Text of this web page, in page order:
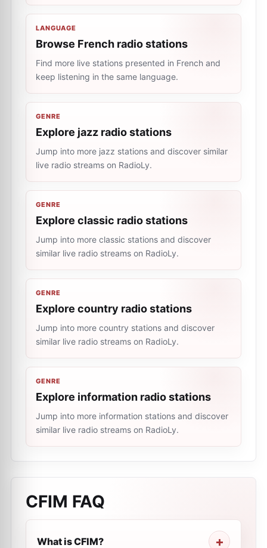
LANGUAGE
Browse French radio stations
Find more live stations presented in French and
keep listening in the same language.
GENRE
Explore jazz radio stations
Jump into more jazz stations and discover similar
live radio streams on RadioLy.
GENRE
Explore classic radio stations
Jump into more classic stations and discover
similar live radio streams on RadioLy.
GENRE
Explore country radio stations
Jump into more country stations and discover
similar live radio streams on RadioLy.
GENRE
Explore information radio stations
Jump into more information stations and discover
similar live radio streams on RadioLy.
CFIM FAQ
What is CFIM?